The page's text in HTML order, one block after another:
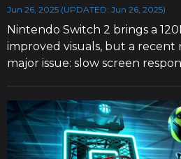
Jun 26, 2025 (UPDATED: Jun 26, 2025)
Nintendo Switch 2 brings a
improved visuals, but a
major issue: slow screen